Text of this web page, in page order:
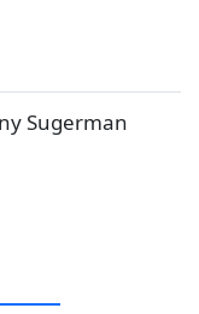
Sugerman